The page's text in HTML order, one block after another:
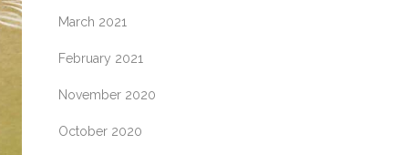
March 2021
February 2021
November 2020
October 2020